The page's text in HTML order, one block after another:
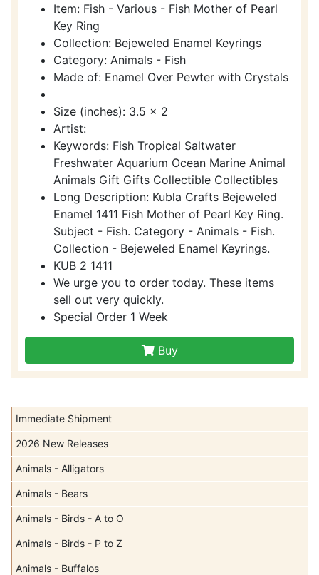
Immediate Shipment
2026 New Releases
Animals - Alligators
Animals - Bears
Animals - Birds - A to O
Animals - Birds - P to Z
Animals - Buffalos
Item: Fish - Various - Fish Mother of Pearl
Key Ring
Collection: Bejeweled Enamel Keyrings
Category: Animals - Fish
Made of: Enamel Over Pewter with Crystals
Size (inches): 3.5 x 2
Artist:
Keywords: Fish Tropical Saltwater
Freshwater Aquarium Ocean Marine Animal
Animals Gift Gifts Collectible Collectibles
Long Description: Kubla Crafts Bejeweled
Enamel 1411 Fish Mother of Pearl Key Ring.
Subject - Fish. Category - Animals - Fish.
Collection - Bejeweled Enamel Keyrings.
KUB 2 1411
We urge you to order today. These items
sell out very quickly.
Special Order 1 Week
Buy